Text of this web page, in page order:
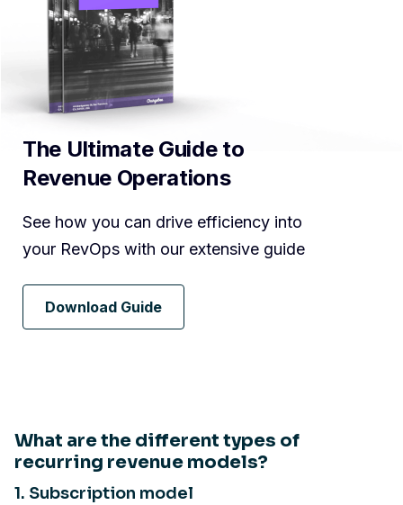
The Ultimate Guide to
Revenue Operations
See how you can drive efficiency into
your RevOps with our extensive guide
Download Guide
What are the different types of
recurring revenue models?
1. Subscription model